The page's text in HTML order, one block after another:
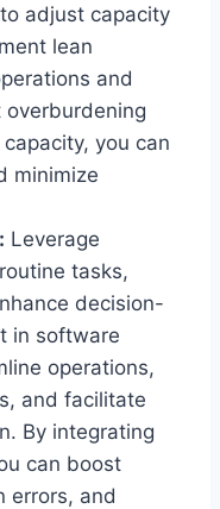
adjust capacity
lean
and
you can
minimize
Leverage
tasks,
decision-
in software
operations,
and facilitate
By integrating
can boost
errors, and